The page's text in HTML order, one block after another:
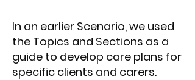
In an earlier Scenario, we used
the Topics and Sections as a
guide to develop care plans for
specific clients and carers.